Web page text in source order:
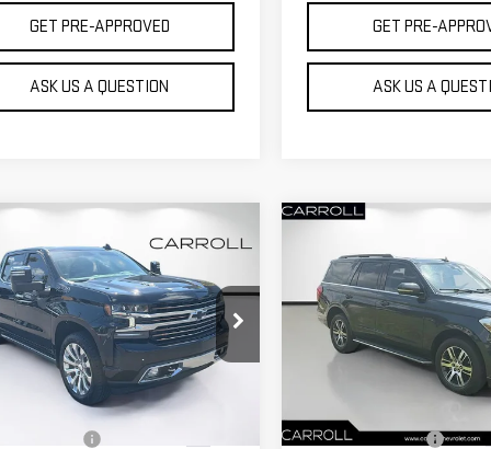
GET PRE-APPROVED
ASK US A QUESTION
GET PRE-
ASK US A
2022CHEVROLET
1500 LTD
COUNTRY
Cadillac of North Orlando
Stock:Z126357C
CK18543
$35,885
CARROLL SALES PRICE
Less
USED2022FORD
EXPEDITIONXLT
Carroll Chevrolet Deland
VIN: 1FMJU1HT2NEA63779Stock:
49,088 mi
$36,725
CARROLL SALES
Less
Documentation Fee